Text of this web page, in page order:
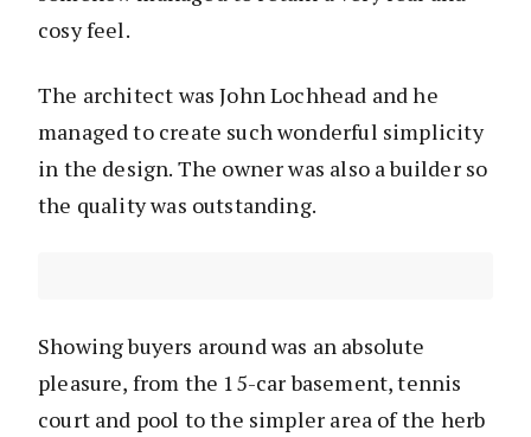
cosy feel.
The architect was John Lochhead and he
managed to create such wonderful simplicity
in the design. The owner was also a builder so
the quality was outstanding.
Showing buyers around was an absolute
pleasure, from the 15-car basement, tennis
court and pool to the simpler area of the herb